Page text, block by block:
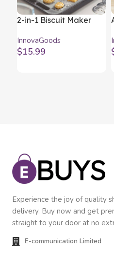
2-in-1 Biscuit Maker
InnovaGoods
InnovaGoods
$15.99
Experience the joy of quality
delivery. Buy now and get
straight to your door at no
E-communication Limited